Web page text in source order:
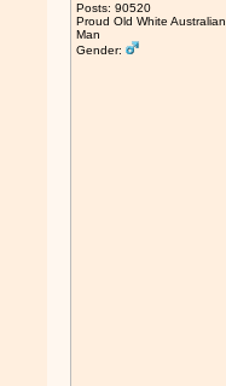
Posts: 90520
Proud Old White Australian
Man
Gender: